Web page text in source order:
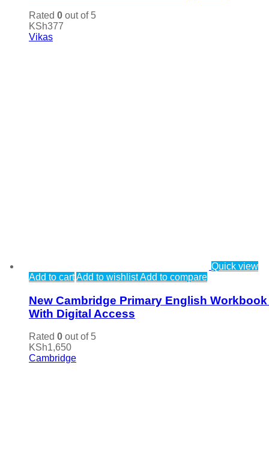
Rated 0 out of 5
KSh377
Vikas
Quick view
Add to cartAdd to wishlistAdd to compare
New Cambridge Primary English Workbook
With Digital Access
Rated 0 out of 5
KSh1,650
Cambridge